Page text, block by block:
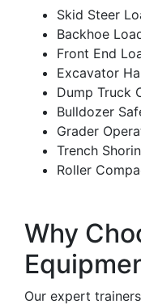
Skid Steer
Backhoe
Front End
Excavator
Dump Truck
Bulldozer
Grader
Trench
Roller
Why
Our expert